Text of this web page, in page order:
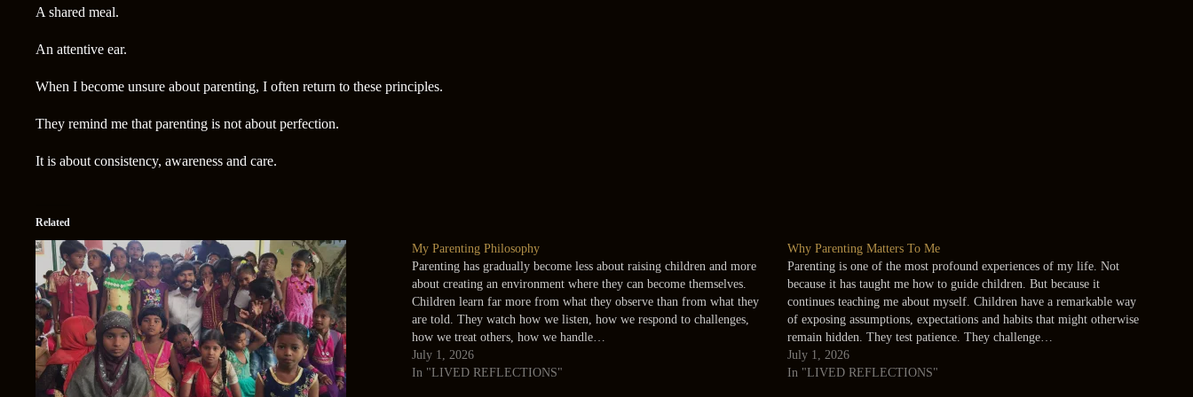
A shared meal.
An attentive ear.
When I become unsure about parenting, I often return to these principles.
They remind me that parenting is not about perfection.
It is about consistency, awareness and care.
Related
My Parenting Philosophy
Parenting has gradually become less about raising children and more
about creating an environment where they can become themselves.
Children learn far more from what they observe than from what they
are told. They watch how we listen, how we respond to challenges,
how we treat others, how we handle…
July 1, 2026
In "LIVED REFLECTIONS"
Why Parenting Matters To Me
Parenting is one of the most profound experiences of my life. Not
because it has taught me how to guide children. But because it
continues teaching me about myself. Children have a remarkable way
of exposing assumptions, expectations and habits that might otherwise
remain hidden. They test patience. They challenge…
July 1, 2026
In "LIVED REFLECTIONS"